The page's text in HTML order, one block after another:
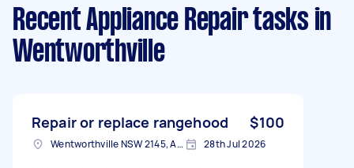
Recent Appliance Repair tasks in
Wentworthville
Repair or replace rangehood $100
Wentworthville NSW 2145, Australia 28th Jul 2026